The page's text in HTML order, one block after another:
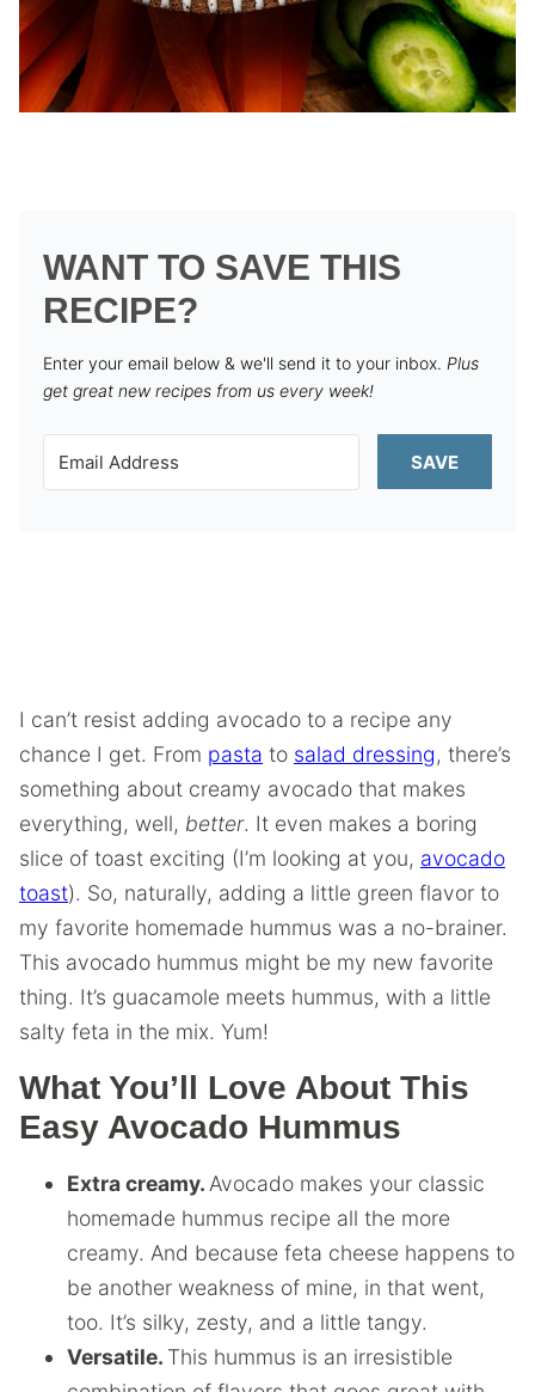
WANT TO SAVE THIS
RECIPE?
Enter your email below & we'll send it to your inbox. Plus
get great new recipes from us every week!
SAVE
I can’t resist adding avocado to a recipe any
chance I get. From pasta to salad dressing, there’s
something about creamy avocado that makes
everything, well, better. It even makes a boring
slice of toast exciting (I’m looking at you, avocado
toast). So, naturally, adding a little green flavor to
my favorite homemade hummus was a no-brainer.
This avocado hummus might be my new favorite
thing. It’s guacamole meets hummus, with a little
salty feta in the mix. Yum!
What You’ll Love About This
Easy Avocado Hummus
Extra creamy. Avocado makes your classic
homemade hummus recipe all the more
creamy. And because feta cheese happens to
be another weakness of mine, in that went,
too. It’s silky, zesty, and a little tangy.
Versatile. This hummus is an irresistible